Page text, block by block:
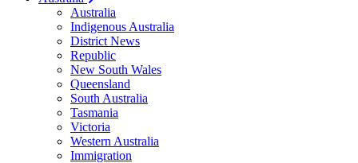
Australia
Indigenous Australia
District News
Republic
New South Wales
Queensland
South Australia
Tasmania
Victoria
Western Australia
Immigration